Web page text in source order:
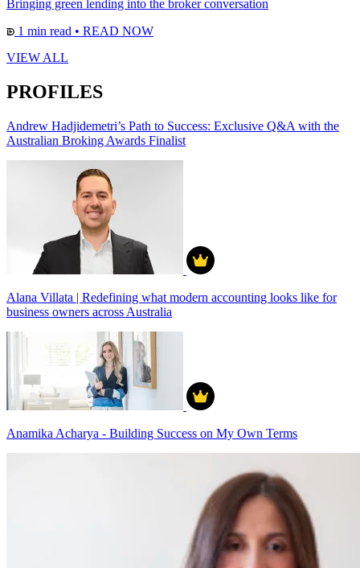
Bringing green lending into the broker conversation
1 min read • READ NOW
VIEW ALL
PROFILES
Andrew Hadjidemetri’s Path to Success: Exclusive Q&A with the
Australian Broking Awards Finalist
Alana Villata | Redefining what modern accounting looks like for
business owners across Australia
Anamika Acharya - Building Success on My Own Terms